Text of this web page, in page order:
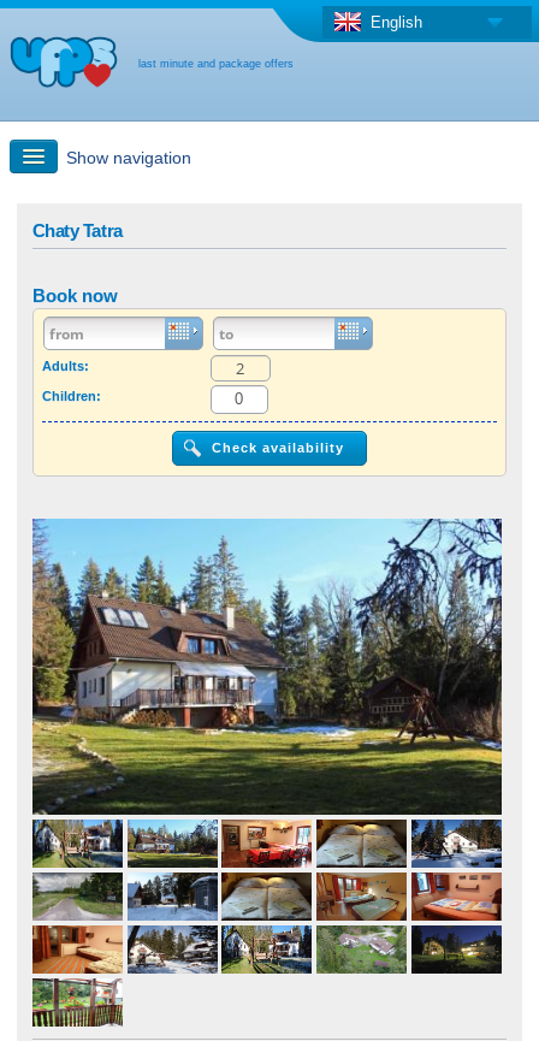
last minute and package offers
English
Show navigation
Last-minute + package offers
Select different country
Chaty Tatra
Book now
Adults:
Children: